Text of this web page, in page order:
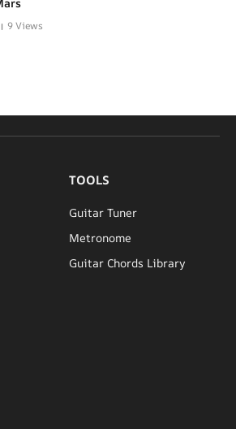
9Views
TOOLS
Guitar Tuner
Metronome
Guitar Chords Library